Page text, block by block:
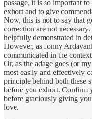
passage, it is so important
exhort and to give
Now, this is not to say that
correction are not
helpfully demonstrated in
However, as Jonny
communicated in the
Or, as the adage goes (or
most easily and effectively
principle behind both these
before you exhort. Confirm
before graciously giving
love.